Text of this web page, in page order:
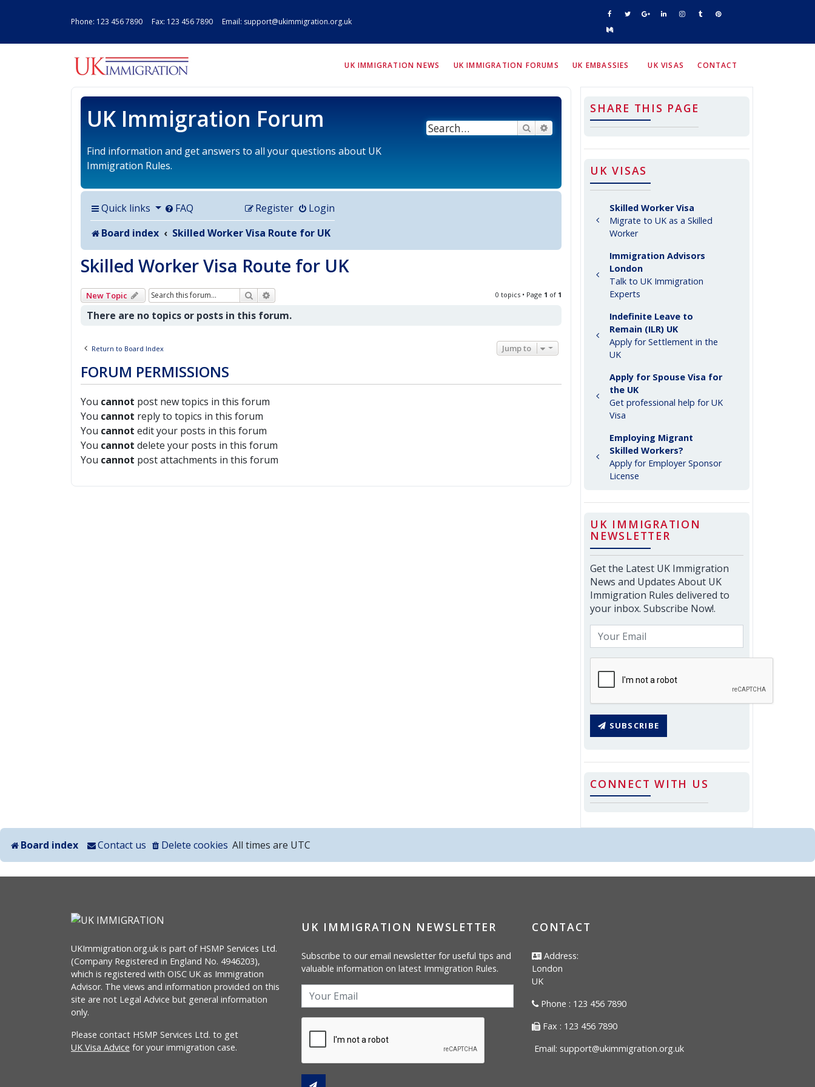
Phone: 123 456 7890 Fax: 123 456 7890 Email: support@ukimmigration.org.uk
UK IMMIGRATION NEWS UK IMMIGRATION FORUMS UK EMBASSIES UK VISAS CONTACT
UK Immigration Forum
Find information and get answers to all your questions about UK
Immigration Rules.
SearchAdvanced search
Quick links FAQ Login
Register
Board index
Skilled Worker Visa Route for UK
Skilled Worker Visa Route for UK
New Topic Search 0 topics • Page 1 of 1
There are no topics or posts in this forum.
Return to Board Index Jump to
FORUM PERMISSIONS
You cannot post new topics in this forum
You cannot reply to topics in this forum
You cannot edit your posts in this forum
You cannot delete your posts in this forum
You cannot post attachments in this forum
SHARE THIS PAGE
UK VISAS
Skilled Worker Visa
Migrate to UK as a Skilled
Worker
Immigration Advisors
London
Talk to UK Immigration
Experts
Indefinite Leave to
Remain (ILR) UK
Apply for Settlement in the
UK
Apply for Spouse Visa for
the UK
Get professional help for UK
Visa
Employing Migrant
Skilled Workers?
Apply for Employer Sponsor
License
UK IMMIGRATION
NEWSLETTER
Get the Latest UK Immigration
News and Updates About UK
Immigration Rules delivered to
your inbox. Subscribe Now!.
SUBSCRIBE
CONNECT WITH US
Board index All times are UTC
Delete cookies
Contact us
UKImmigration.org.uk is part of HSMP Services Ltd.
(Company Registered in England No. 4946203),
which is registered with OISC UK as Immigration
Advisor. The views and information provided on this
site are not Legal Advice but general information
only.
Please contact HSMP Services Ltd. to get
UK Visa Advice for your immigration case.
UK IMMIGRATION NEWSLETTER
Subscribe to our email newsletter for useful tips and
valuable information on latest Immigration Rules.
CONTACT
Address:
London
UK
Phone : 123 456 7890
Fax : 123 456 7890
Email: support@ukimmigration.org.uk